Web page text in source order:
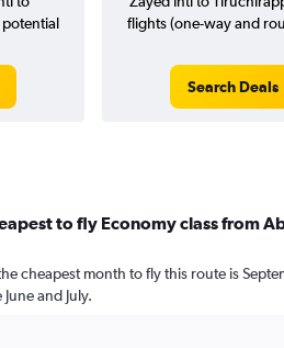
flights (one-way and
Search Deals
to fly Economy class from
cheapest month to fly this route is
and July.